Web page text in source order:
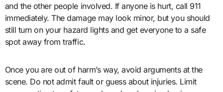
and the other people involved. If anyone is hurt, call 911
immediately. The damage may look minor, but you should
still turn on your hazard lights and get everyone to a safe
spot away from traffic.
Once you are out of harm’s way, avoid arguments at the
scene. Do not admit fault or guess about injuries. Limit